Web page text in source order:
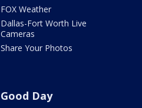
FOX Weather
Dallas-Fort Worth Live
Cameras
Share Your Photos
Good Day